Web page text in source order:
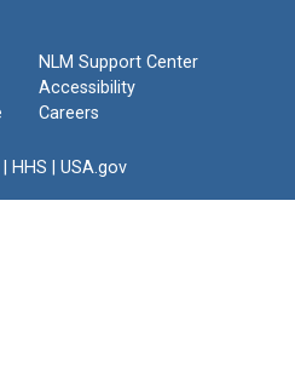
NLM Support Center
Accessibility
Careers
HHS USA.gov